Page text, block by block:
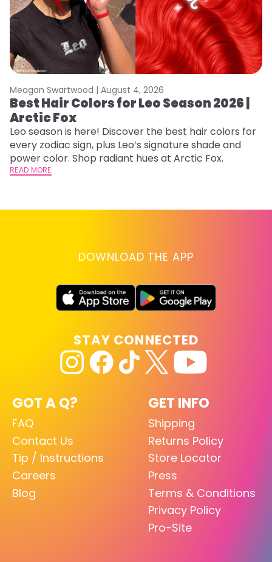
Meagan Swartwood | August 4, 2026
Best Hair Colors for Leo Season 2026 |
Arctic Fox
Leo season is here! Discover the best hair colors for
every zodiac sign, plus Leo’s signature shade and
power color. Shop radiant hues at Arctic Fox.
READ MORE
DOWNLOAD THE APP
GOT A Q?
FAQ
Contact Us
Tip / Instructions
Careers
Blog
GET INFO
Shipping
Returns Policy
Store Locator
Press
Terms & Conditions
Privacy Policy
Pro-Site
STAY CONNECTED